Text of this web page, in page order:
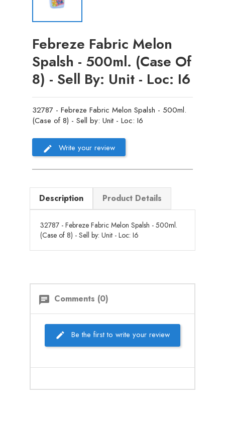
Febreze Fabric Melon
Spalsh - 500ml. (Case Of
8) - Sell By: Unit - Loc: I6
32787 - Febreze Fabric Melon Spalsh - 500ml.
(Case of 8) - Sell by: Unit - Loc: I6
Write your review
Description Product Details
32787 - Febreze Fabric Melon Spalsh - 500ml.
(Case of 8) - Sell by: Unit - Loc: I6
chat Comments (0)
Be the first to write your review